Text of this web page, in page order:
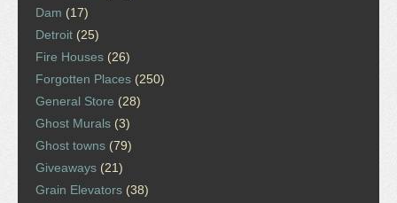
Dam (17)
Detroit (25)
Fire Houses (26)
Forgotten Places (250)
General Store (28)
Ghost Murals (3)
Ghost towns (79)
Giveaways (21)
Grain Elevators (38)